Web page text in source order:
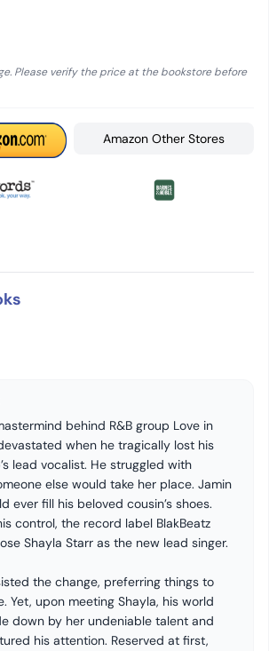
Please verify the price at the bookstore before
Amazon Other Stores
behind R&B group Love in
when he tragically lost his
lead vocalist. He struggled with
else would take her place. Jamin
ever fill his beloved cousin’s shoes.
control, the record label BlakBeatz
Shayla Starr as the new lead singer.
the change, preferring things to
Yet, upon meeting Shayla, his world
down by her undeniable talent and
his attention. Reserved at first,